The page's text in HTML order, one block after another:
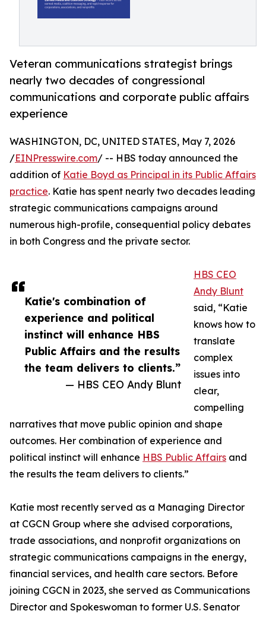
Veteran communications strategist brings
nearly two decades of congressional
communications and corporate public affairs
experience
Katie's combination of
experience and political
instinct will enhance HBS
Public Affairs and the results
the team delivers to clients.”
— HBS CEO Andy Blunt
WASHINGTON, DC, UNITED STATES, May 7, 2026
/EINPresswire.com/ -- HBS today announced the
addition of Katie Boyd as Principal in its Public Affairs
practice. Katie has spent nearly two decades leading
strategic communications campaigns around
numerous high-profile, consequential policy debates
in both Congress and the private sector.
HBS CEO
Andy Blunt
said, “Katie
knows how to
translate
complex
issues into
clear,
compelling
narratives that move public opinion and shape
outcomes. Her combination of experience and
political instinct will enhance HBS Public Affairs and
the results the team delivers to clients.”
Katie most recently served as a Managing Director
at CGCN Group where she advised corporations,
trade associations, and nonprofit organizations on
strategic communications campaigns in the energy,
financial services, and health care sectors. Before
joining CGCN in 2023, she served as Communications
Director and Spokeswoman to former U.S. Senator